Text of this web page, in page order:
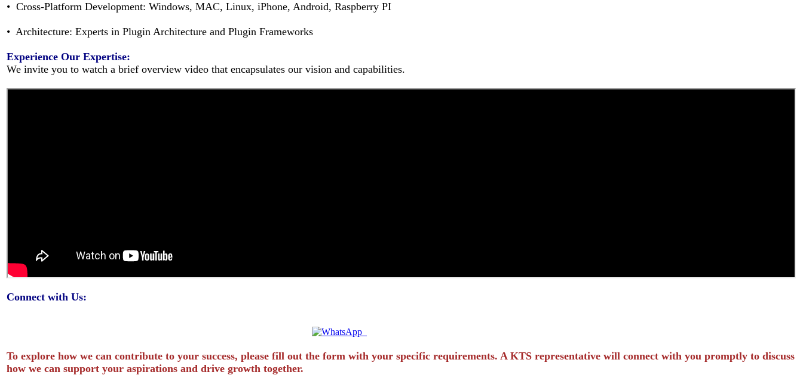
• Cross-Platform Development: Windows, MAC, Linux, iPhone, Android, Raspberry PI
• Architecture: Experts in Plugin Architecture and Plugin Frameworks
Experience Our Expertise:
We invite you to watch a brief overview video that encapsulates our vision and capabilities.
Connect with Us:
To explore how we can contribute to your success, please fill out the form with your specific requirements. A KTS representative will connect with you promptly to discuss
how we can support your aspirations and drive growth together.